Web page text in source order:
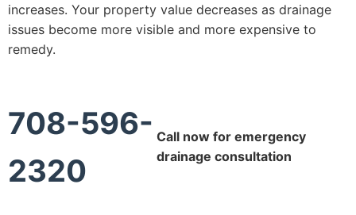
increases. Your property value decreases as drainage
issues become more visible and more expensive to
remedy.
708-596-
2320
Call now for emergency
drainage consultation